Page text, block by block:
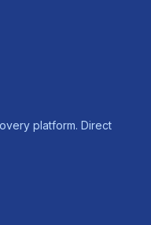
platform. Direct